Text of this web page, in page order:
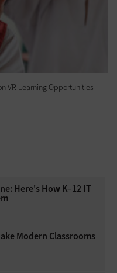
VR Learning Opportunities
Here's How K–12 IT
Modern Classrooms